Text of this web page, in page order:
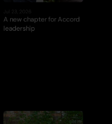
A new chapter for Accord
leadership